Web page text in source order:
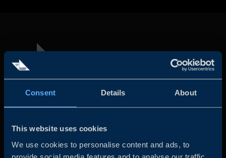
Consent Details About
This website uses cookies
We use cookies to personalise content and ads, to
and the Swedish industry to help Swedish companies
grow global sales and international companies invest and
expand in Sweden.